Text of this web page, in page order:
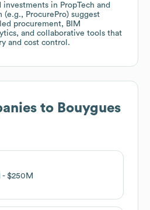
investments in PropTech and
(e.g., ProcurePro) suggest
procurement, BIM
and collaborative tools that
and cost control.
to Bouygues
$250M